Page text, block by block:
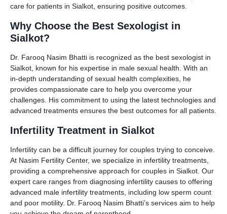
care for patients in Sialkot, ensuring positive outcomes.
Why Choose the Best Sexologist in
Sialkot?
Dr. Farooq Nasim Bhatti is recognized as the best sexologist in
Sialkot, known for his expertise in male sexual health. With an
in-depth understanding of sexual health complexities, he
provides compassionate care to help you overcome your
challenges. His commitment to using the latest technologies and
advanced treatments ensures the best outcomes for all patients.
Infertility Treatment in Sialkot
Infertility can be a difficult journey for couples trying to conceive.
At Nasim Fertility Center, we specialize in infertility treatments,
providing a comprehensive approach for couples in Sialkot. Our
expert care ranges from diagnosing infertility causes to offering
advanced male infertility treatments, including low sperm count
and poor motility. Dr. Farooq Nasim Bhatti’s services aim to help